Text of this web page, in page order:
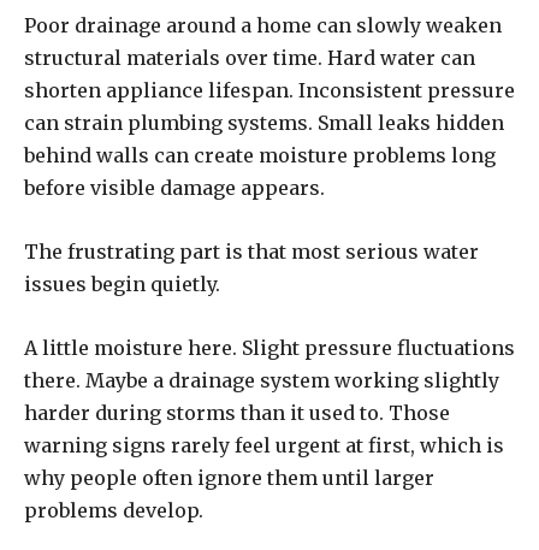
Poor drainage around a home can slowly weaken
structural materials over time. Hard water can
shorten appliance lifespan. Inconsistent pressure
can strain plumbing systems. Small leaks hidden
behind walls can create moisture problems long
before visible damage appears.
The frustrating part is that most serious water
issues begin quietly.
A little moisture here. Slight pressure fluctuations
there. Maybe a drainage system working slightly
harder during storms than it used to. Those
warning signs rarely feel urgent at first, which is
why people often ignore them until larger
problems develop.